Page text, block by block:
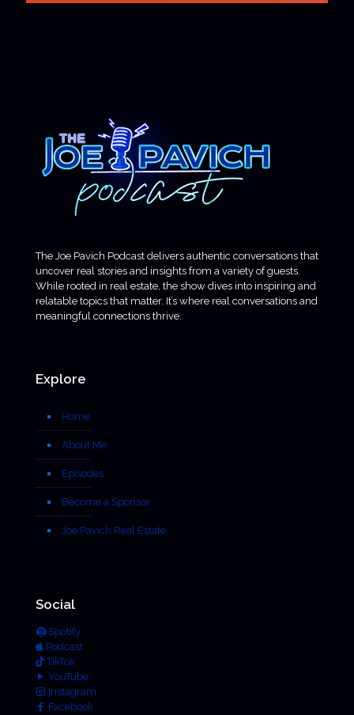
The Joe Pavich Podcast delivers authentic conversations that
uncover real stories and insights from a variety of guests.
While rooted in real estate, the show dives into inspiring and
relatable topics that matter. It’s where real conversations and
meaningful connections thrive.
Explore
Home
About Me
Episodes
Become a Sponsor
Joe Pavich Real Estate
Social
Spotify
Podcast
TikTok
YouTube
Instagram
Facebook